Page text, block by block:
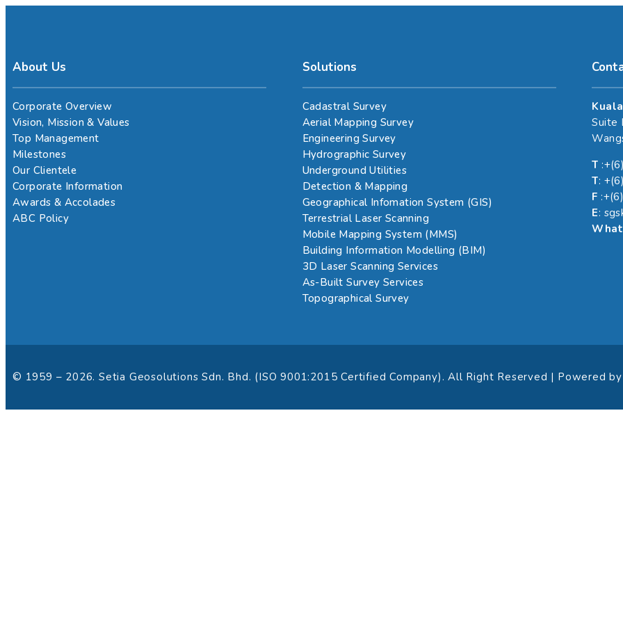
About Us
Corporate Overview
Vision, Mission & Values
Top Management
Milestones
Our Clientele
Corporate Information
Awards & Accolades
ABC Policy
Solutions
Cadastral Survey
Aerial Mapping Survey
Engineering Survey
Hydrographic Survey
Underground Utilities
Detection & Mapping
Geographical Infomation System (GIS)
Terrestrial Laser Scanning
Mobile Mapping System (MMS)
Building Information Modelling (BIM)
3D Laser Scanning Services
As-Built Survey Services
Topographical Survey
Suite
T
T:
F
E:
© 1959 – 2026. Setia Geosolutions Sdn. Bhd. (ISO 9001:2015 Certified Company). All Right Reserved | Powered by